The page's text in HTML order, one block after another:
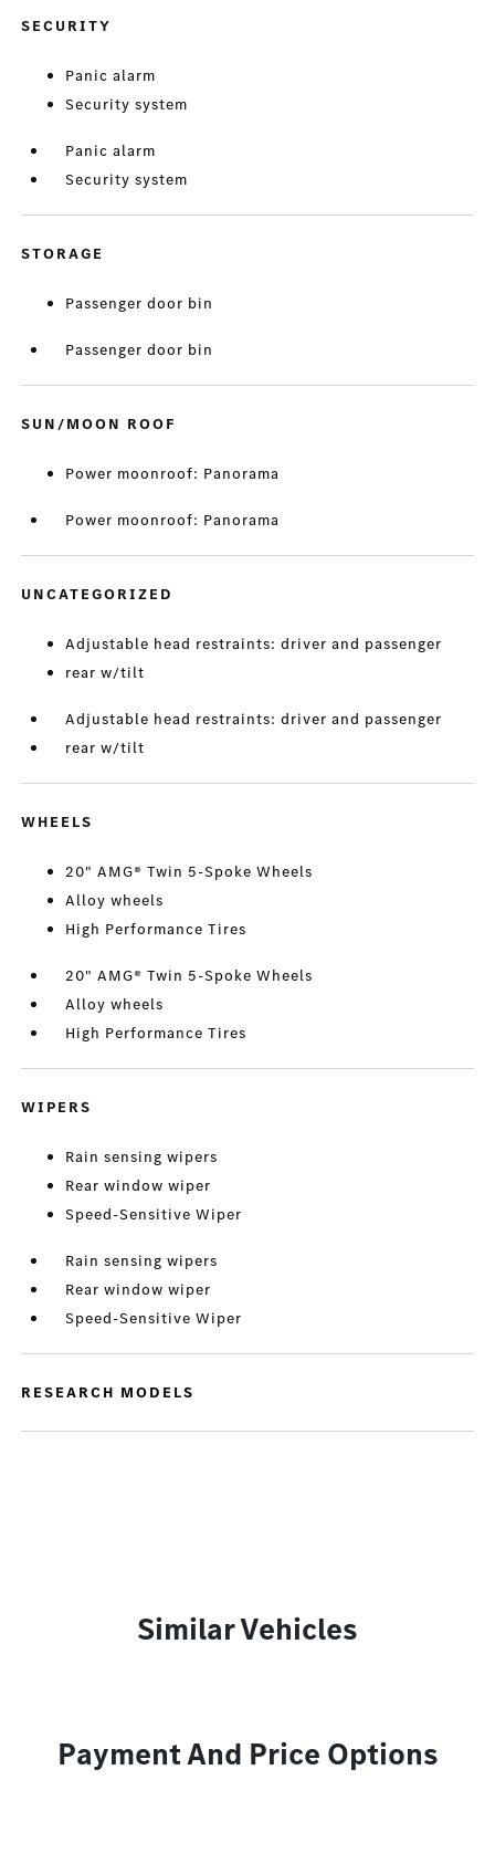
SECURITY
Panic alarm
Security system
Panic alarm
Security system
STORAGE
Passenger door bin
Passenger door bin
SUN/MOON ROOF
Power moonroof: Panorama
Power moonroof: Panorama
UNCATEGORIZED
Adjustable head restraints: driver and passenger
rear w/tilt
Adjustable head restraints: driver and passenger
rear w/tilt
WHEELS
20" AMG® Twin 5-Spoke Wheels
Alloy wheels
High Performance Tires
20" AMG® Twin 5-Spoke Wheels
Alloy wheels
High Performance Tires
WIPERS
Rain sensing wipers
Rear window wiper
Speed-Sensitive Wiper
Rain sensing wipers
Rear window wiper
Speed-Sensitive Wiper
RESEARCH MODELS
Similar Vehicles
Payment And Price Options